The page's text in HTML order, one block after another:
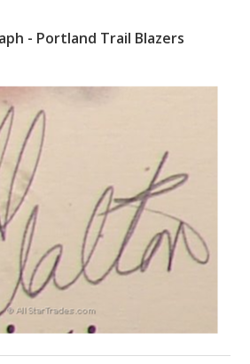
- Portland Trail Blazers